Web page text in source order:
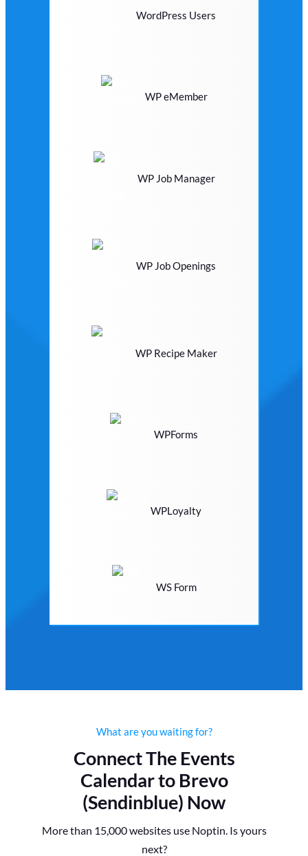
WordPress Users
WP eMember
WP Job Manager
WP Job Openings
WP Recipe Maker
WPForms
WPLoyalty
WS Form
What are you waiting for?
Connect The Events
Calendar to Brevo
(Sendinblue) Now
More than 15,000 websites use Noptin. Is yours
next?